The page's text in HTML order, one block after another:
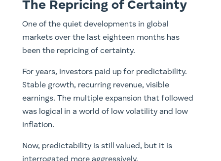
The Repricing of Certainty
One of the quiet developments in global
markets over the last eighteen months has
been the repricing of certainty.
For years, investors paid up for predictability.
Stable growth, recurring revenue, visible
earnings. The multiple expansion that followed
was logical in a world of low volatility and low
inflation.
Now, predictability is still valued, but it is